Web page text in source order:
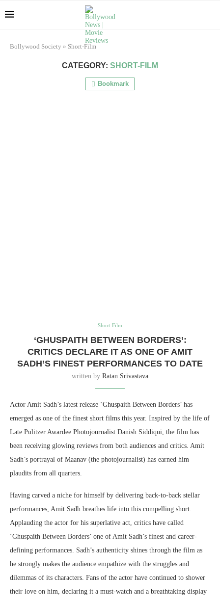
Bollywood Society » Short-Film
CATEGORY: SHORT-FILM
Bookmark
Short-Film
‘GHUSPAITH BETWEEN BORDERS’:
CRITICS DECLARE IT AS ONE OF AMIT
SADH’S FINEST PERFORMANCES TO DATE
written by Ratan Srivastava
Actor Amit Sadh’s latest release ‘Ghuspaith Between Borders’ has
emerged as one of the finest short films this year. Inspired by the life of
Late Pulitzer Awardee Photojournalist Danish Siddiqui, the film has
been receiving glowing reviews from both audiences and critics. Amit
Sadh’s portrayal of Maanav (the photojournalist) has earned him
plaudits from all quarters.
Having carved a niche for himself by delivering back-to-back stellar
performances, Amit Sadh breathes life into this compelling short.
Applauding the actor for his superlative act, critics have called
‘Ghuspaith Between Borders’ one of Amit Sadh’s finest and career-
defining performances. Sadh’s authenticity shines through the film as
he strongly makes the audience empathize with the struggles and
dilemmas of its characters. Fans of the actor have continued to shower
their love on him, declaring it a must-watch and a breathtaking display